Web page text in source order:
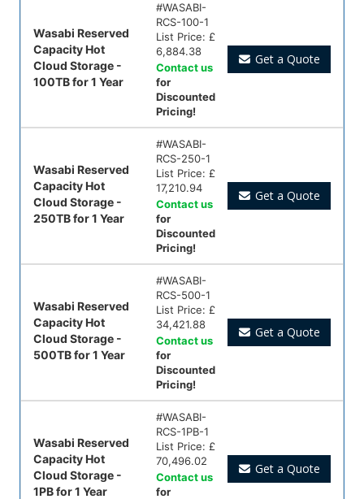
Wasabi Reserved
Capacity Hot
Cloud Storage -
100TB for 1 Year
#WASABI-
RCS-100-1
List Price: £
6,884.38
Contact us
for
Discounted
Pricing!
Get a Quote
Wasabi Reserved
Capacity Hot
Cloud Storage -
250TB for 1 Year
#WASABI-
RCS-250-1
List Price: £
17,210.94
Contact us
for
Discounted
Pricing!
Get a Quote
Wasabi Reserved
Capacity Hot
Cloud Storage -
500TB for 1 Year
#WASABI-
RCS-500-1
List Price: £
34,421.88
Contact us
for
Discounted
Pricing!
Get a Quote
Wasabi Reserved
Capacity Hot
Cloud Storage -
1PB for 1 Year
#WASABI-
RCS-1PB-1
List Price: £
70,496.02
Contact us
for
Get a Quote